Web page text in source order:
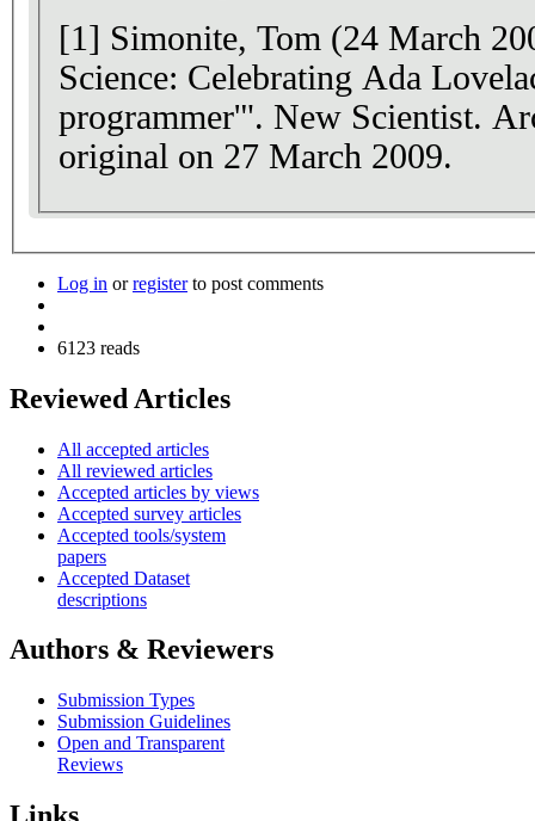
[1] Simonite, Tom (24 March
Science: Celebrating Ada
programmer'". New Scientist.
original on 27 March 2009.
Log in orregisterto post comments
6123 reads
Reviewed Articles
All accepted articles
All reviewed articles
Accepted articles by views
Accepted survey articles
Accepted tools/system
papers
Accepted Dataset
descriptions
Authors & Reviewers
Submission Types
Submission Guidelines
Open and Transparent
Reviews